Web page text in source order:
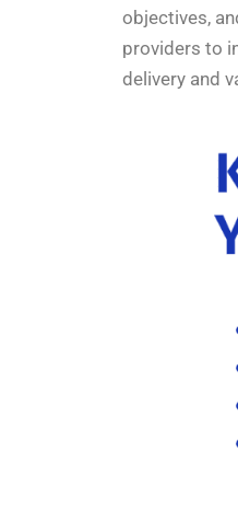
objectives,
providers to
delivery and